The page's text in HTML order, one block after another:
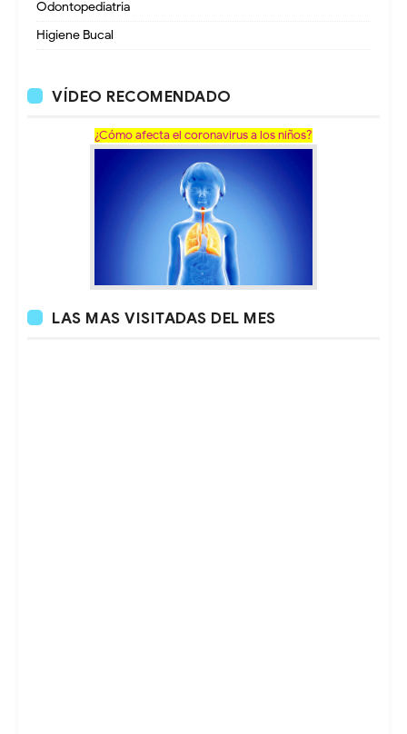
Odontopediatria
Higiene Bucal
VÍDEO RECOMENDADO
¿Cómo afecta el coronavirus a los niños?
LAS MAS VISITADAS DEL MES